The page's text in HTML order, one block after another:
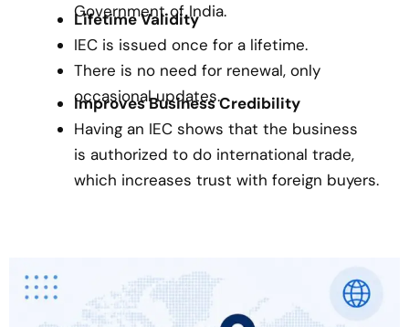
Government of India.
Lifetime Validity
IEC is issued once for a lifetime.
There is no need for renewal, only
occasional updates.
Improves Business Credibility
Having an IEC shows that the business
is authorized to do international trade,
which increases trust with foreign buyers.